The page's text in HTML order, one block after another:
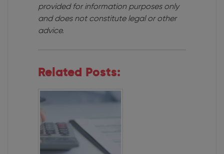
provided for information purposes only
and does not constitute legal or other
advice.
Related Posts: